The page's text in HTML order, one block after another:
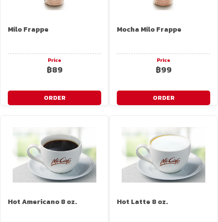
Milo Frappe
Price
฿89
ORDER
Mocha Milo Frappe
Price
฿99
ORDER
Hot Americano 8 oz. Hot Latte 8 oz.